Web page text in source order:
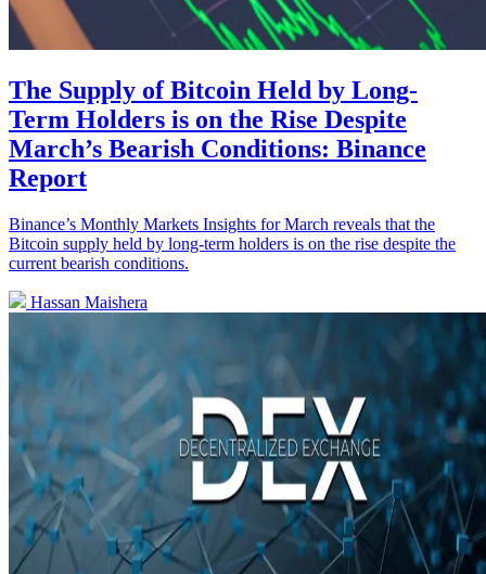
The Supply of Bitcoin Held by Long-
Term Holders is on the Rise Despite
March’s Bearish Conditions: Binance
Report
Binance’s Monthly Markets Insights for March reveals that the
Bitcoin supply held by long-term holders is on the rise despite the
current bearish conditions.
Hassan Maishera